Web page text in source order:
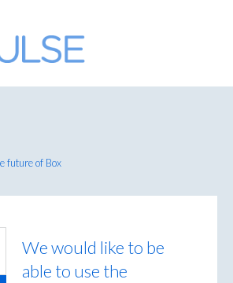
future of Box
We would like to be
able to use the